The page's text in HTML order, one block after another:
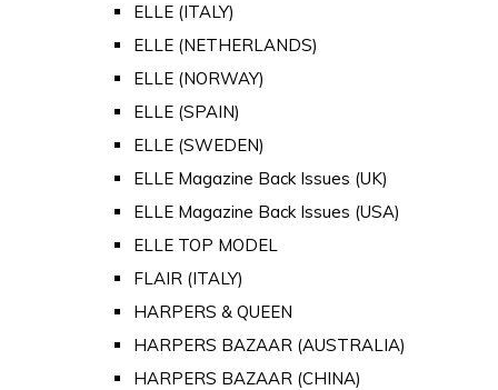
ELLE (ITALY)
ELLE (NETHERLANDS)
ELLE (NORWAY)
ELLE (SPAIN)
ELLE (SWEDEN)
ELLE Magazine Back Issues (UK)
ELLE Magazine Back Issues (USA)
ELLE TOP MODEL
FLAIR (ITALY)
HARPERS & QUEEN
HARPERS BAZAAR (AUSTRALIA)
HARPERS BAZAAR (CHINA)